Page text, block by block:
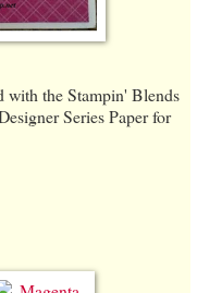
with the Stampin' Blends
Series Paper for